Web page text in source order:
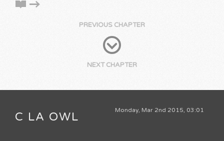
PREVIOUS CHAPTER
NEXT CHAPTER
Monday, Mar 2nd 2015, 03:01
C LA OWL